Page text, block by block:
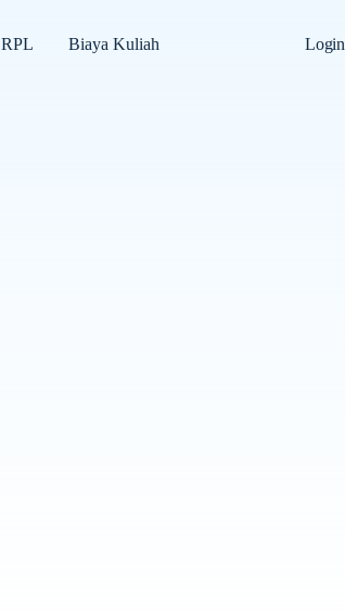
RPL Biaya Kuliah Login